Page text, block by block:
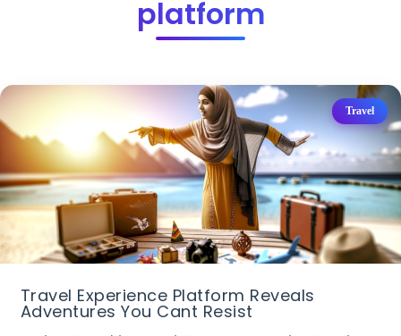
platform
Travel
Travel Experience Platform Reveals
Adventures You Cant Resist